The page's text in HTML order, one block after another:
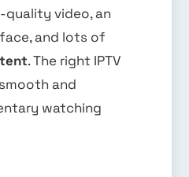
video, an
and lots of
. The right IPTV
and
watching